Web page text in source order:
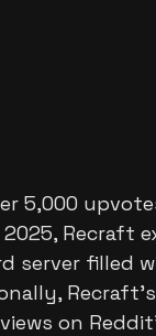
5,000
Recraft
server
on